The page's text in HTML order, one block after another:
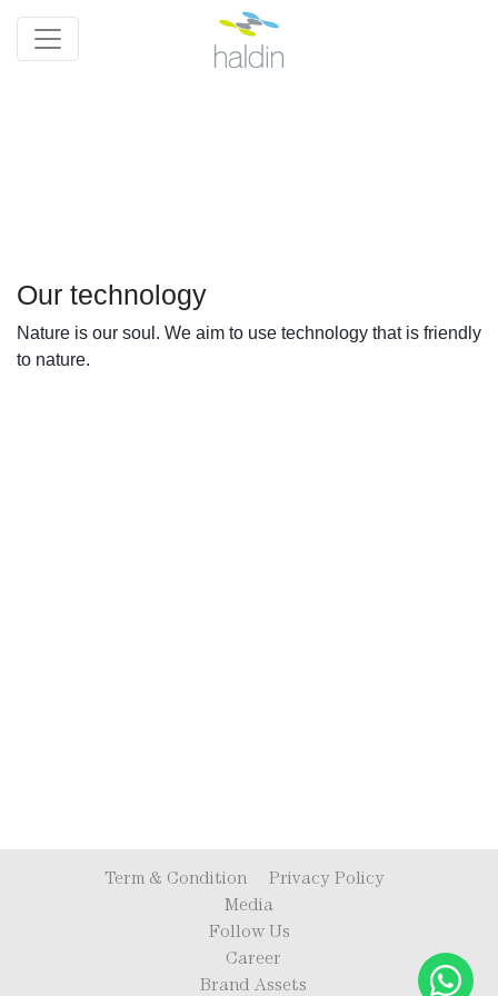
Our technology
Nature is our soul. We aim to use technology that is friendly
to nature.
Term & Condition
Privacy Policy
Media
Follow Us
Career
Brand Assets